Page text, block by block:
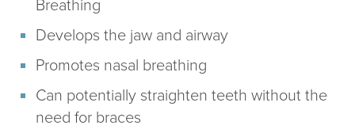
Breathing
Develops the jaw and airway
Promotes nasal breathing
Can potentially straighten teeth without the
need for braces